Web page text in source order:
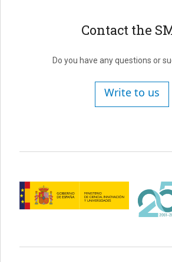
Contact the
Do you have any questions or
Write to us